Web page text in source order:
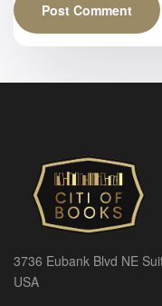
3736 Eubank Blvd NE
USA